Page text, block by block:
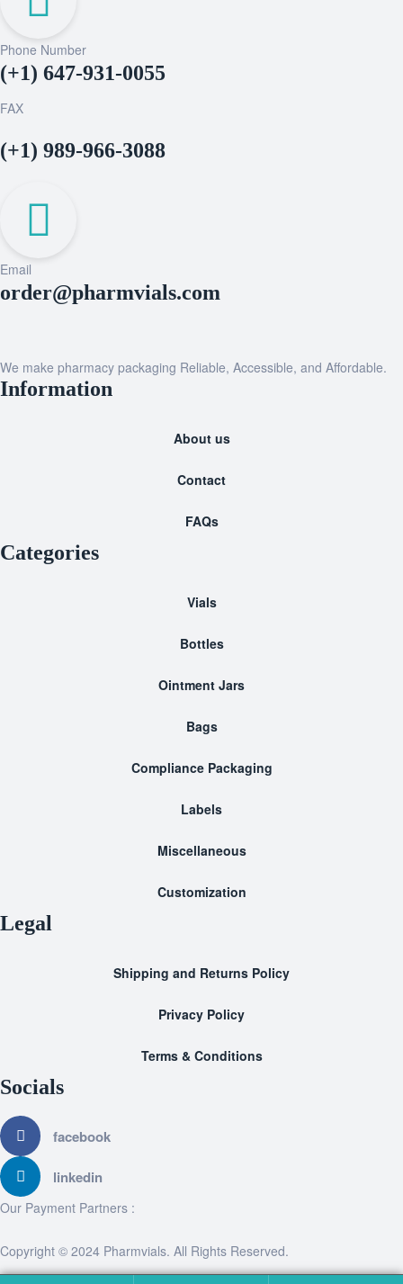
Phone Number
(+1) 647-931-0055
FAX
(+1) 989-966-3088
Email
order@pharmvials.com
We make pharmacy packaging Reliable, Accessible, and Affordable.
Information
About us
Contact
FAQs
Categories
Vials
Bottles
Ointment Jars
Bags
Compliance Packaging
Labels
Miscellaneous
Customization
Legal
Shipping and Returns Policy
Privacy Policy
Terms & Conditions
Socials
facebook
linkedin
Our Payment Partners :
Copyright © 2024 Pharmvials. All Rights Reserved.